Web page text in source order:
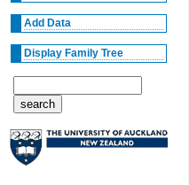
Add Data
Display Family Tree